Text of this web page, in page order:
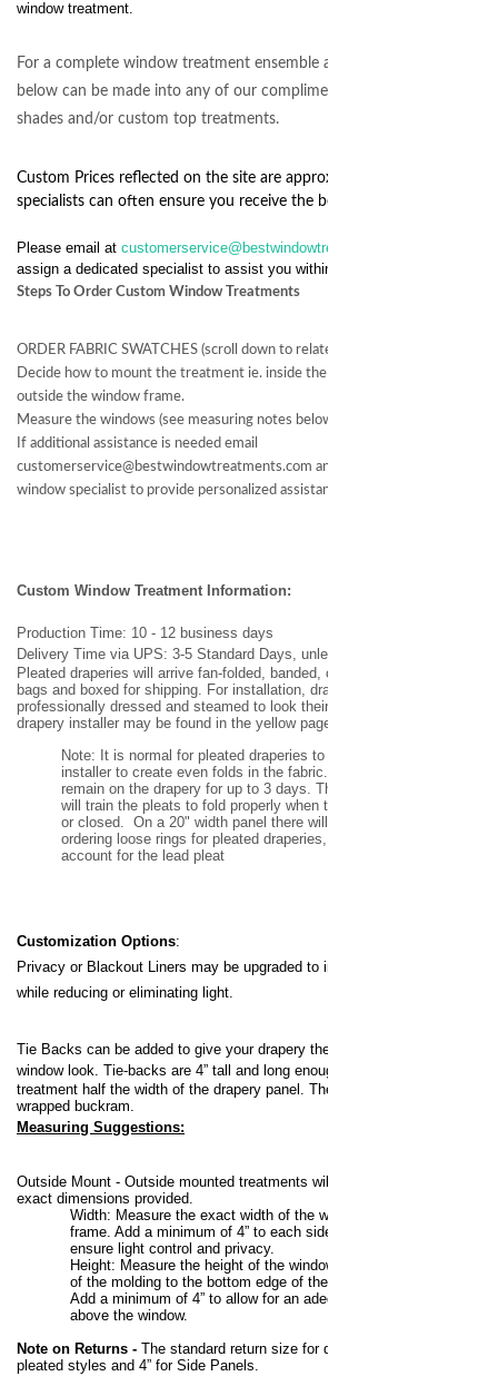
window treatment.
For a complete window treatment ensemble any of the fabrics
below can be made into any of our complimenting custom
shades and/or custom top treatments.
Custom Prices reflected on the site are approximate and our
specialists can often ensure you receive the best possible price.
Please email at customerservice@bestwindowtreatments.com
assign a dedicated specialist to assist you within 24 hours.
Steps To Order Custom Window Treatments
ORDER FABRIC SWATCHES (scroll down to related products)
Decide how to mount the treatment ie. inside the window frame or
outside the window frame.
Measure the windows (see measuring notes below)
If additional assistance is needed email
customerservice@bestwindowtreatments.com and we will assign a
window specialist to provide personalized assistance.
Custom Window Treatment Information:
Production Time: 10 - 12 business days
Delivery Time via UPS: 3-5 Standard Days, unless expedited request.
Pleated draperies will arrive fan-folded, banded, covered in heavy duty
bags and boxed for shipping. For installation, draperies will need to be
professionally dressed and steamed to look their best. A professional
drapery installer may be found in the yellow pages or on the internet.
Note: It is normal for pleated draperies to be banded by the
installer to create even folds in the fabric. These bands may
remain on the drapery for up to 3 days. This banding process
will train the pleats to fold properly when the drapery is opened
or closed. On a 20" width panel there will be 5 pleats. If
ordering loose rings for pleated draperies, add one extra ring to
account for the lead pleat
Customization Options:
Privacy or Blackout Liners may be upgraded to increase your privacy
while reducing or eliminating light.
Tie Backs can be added to give your drapery the pulled back, off the
window look. Tie-backs are 4” tall and long enough to pull back the
treatment half the width of the drapery panel. They are flat, fabric
wrapped buckram.
Measuring Suggestions:
Outside Mount - Outside mounted treatments will be made to the
exact dimensions provided.
Width: Measure the exact width of the window, including any
frame. Add a minimum of 4” to each side (8” total overlap) to
ensure light control and privacy.
Height: Measure the height of the window from the top edge
of the molding to the bottom edge of the molding, sill or floor.
Add a minimum of 4” to allow for an adequate mounting area
above the window.
Note on Returns - The standard return size for draperies is 3-1/2” for
pleated styles and 4” for Side Panels.